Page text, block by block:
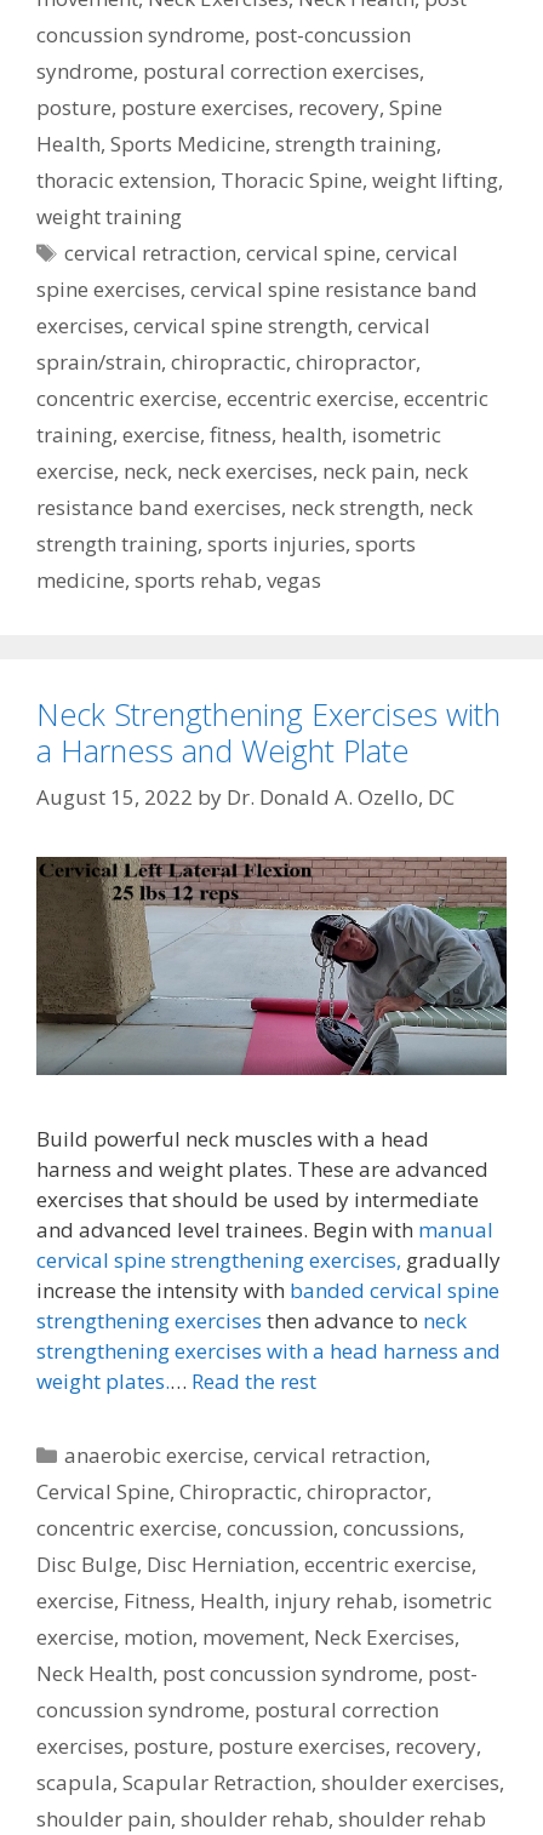
concussion syndrome, post-concussion
syndrome, postural correction exercises,
posture, posture exercises, recovery, Spine
Health, Sports Medicine, strength training,
thoracic extension, Thoracic Spine, weight lifting,
weight training
Tags
cervical retraction,cervical spine,cervical
spine exercises, cervical spine resistance band
exercises, cervical spine strength, cervical
sprain/strain, chiropractic, chiropractor,
concentric exercise, eccentric exercise, eccentric
training, exercise, fitness, health, isometric
exercise, neck, neck exercises, neck pain, neck
resistance band exercises, neck strength, neck
strength training, sports injuries, sports
medicine, sports rehab, vegas
Neck Strengthening Exercises with
a Harness and Weight Plate
August 15, 2022 by Dr. Donald A. Ozello, DC
Build powerful neck muscles with a head
harness and weight plates. These are advanced
exercises that should be used by intermediate
and advanced level trainees. Begin with manual
cervical spine strengthening exercises, gradually
increase the intensity with banded cervical spine
strengthening exercises then advance to neck
strengthening exercises with a head harness and
weight plates.… Read the rest
Categories
anaerobic exercise,cervical retraction,
Cervical Spine, Chiropractic, chiropractor,
concentric exercise, concussion, concussions,
Disc Bulge, Disc Herniation, eccentric exercise,
exercise, Fitness, Health, injury rehab, isometric
exercise, motion, movement, Neck Exercises,
Neck Health, post concussion syndrome, post-
concussion syndrome, postural correction
exercises, posture, posture exercises, recovery,
scapula, Scapular Retraction, shoulder exercises,
shoulder pain, shoulder rehab, shoulder rehab